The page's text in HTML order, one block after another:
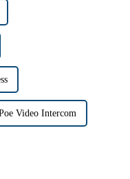
Video Intercom